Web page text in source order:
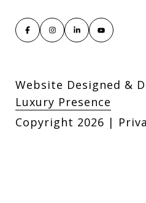
Website Designed &
Luxury Presence
Copyright 2026 |